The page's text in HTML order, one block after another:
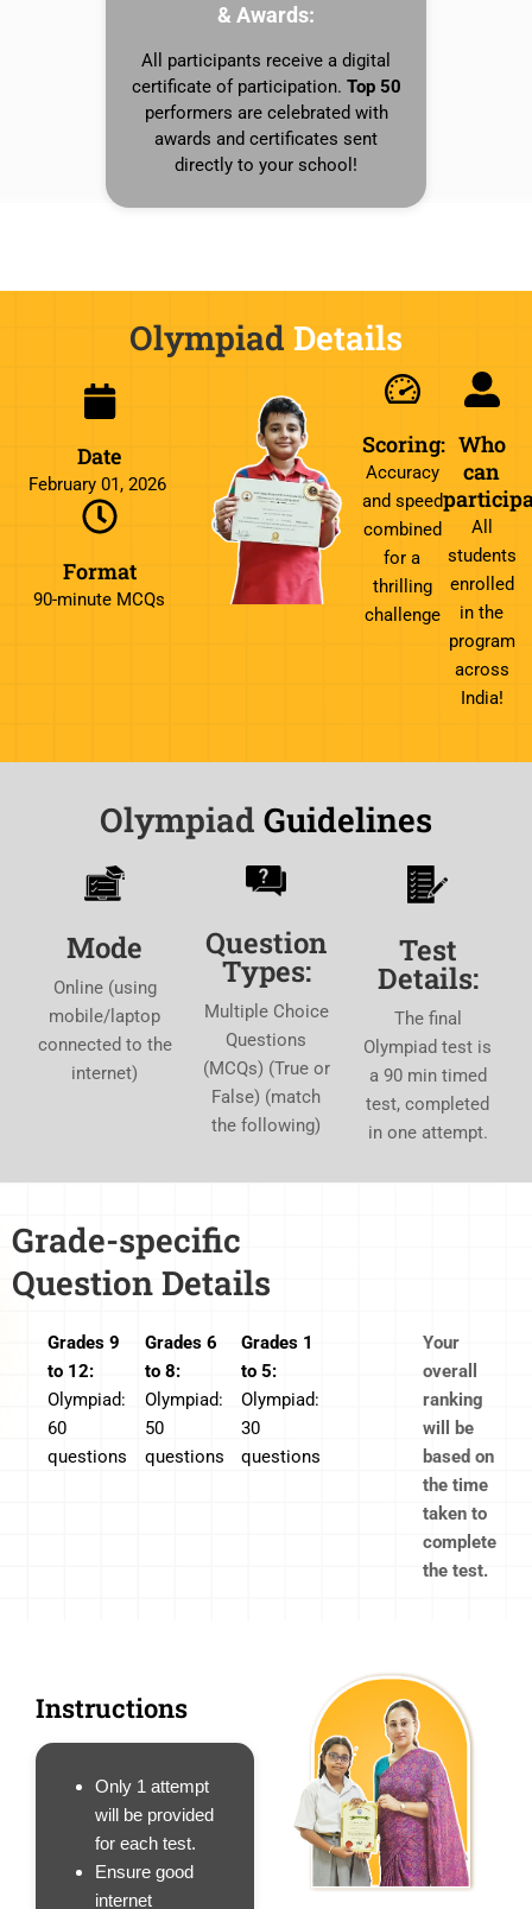
& Awards:
All participants receive a digital
certificate of participation. Top 50
performers are celebrated with
awards and certificates sent
directly to your school!
Olympiad Details
Date
February 01, 2026
Format
90-minute MCQs
Scoring:
Accuracy
and speed
combined
for a
thrilling
challenge
Who
can
All
students
enrolled
in the
program
across
India!
Olympiad Guidelines
Mode
Online (using
mobile/laptop
connected to the
internet)
Question
Types:
Multiple Choice
Questions
(MCQs) (True or
False) (match
the following)
Test
Details:
The final
Olympiad test is
a 90 min timed
test, completed
in one attempt.
Grade-specific
Question Details
Grades 9
to 12:
Olympiad:
60
questions
Grades 6
to 8:
Olympiad:
50
questions
Grades 1
to 5:
Olympiad:
30
questions
Your
overall
ranking
will be
based on
the time
taken to
complete
the test.
Instructions
Only 1 attempt
will be provided
for each test.
Ensure good
internet